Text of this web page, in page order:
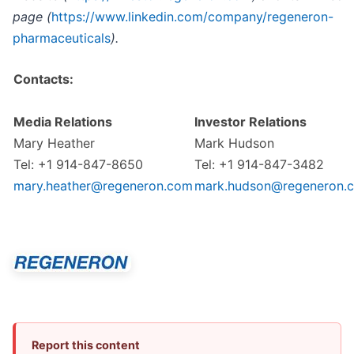
page (https://www.linkedin.com/company/regeneron-
pharmaceuticals).
Contacts:
Media Relations
Mary Heather
Tel: +1 914-847-8650
mary.heather@regeneron.com
Investor Relations
Mark Hudson
Tel: +1 914-847-3482
Report this content